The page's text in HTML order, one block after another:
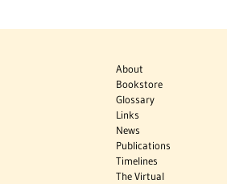
About
Bookstore
Glossary
Links
News
Publications
Timelines
The Virtual